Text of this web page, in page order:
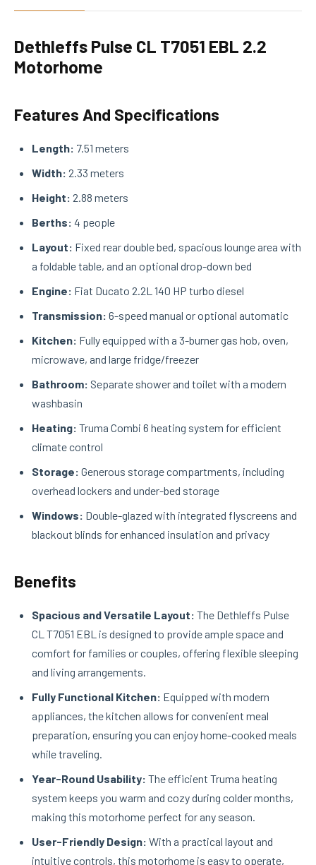
Dethleffs Pulse CL T7051 EBL 2.2
Motorhome
Features And Specifications
Length: 7.51 meters
Width: 2.33 meters
Height: 2.88 meters
Berths: 4 people
Layout: Fixed rear double bed, spacious lounge area with
a foldable table, and an optional drop-down bed
Engine: Fiat Ducato 2.2L 140 HP turbo diesel
Transmission: 6-speed manual or optional automatic
Kitchen: Fully equipped with a 3-burner gas hob, oven,
microwave, and large fridge/freezer
Bathroom: Separate shower and toilet with a modern
washbasin
Heating: Truma Combi 6 heating system for efficient
climate control
Storage: Generous storage compartments, including
overhead lockers and under-bed storage
Windows: Double-glazed with integrated flyscreens and
blackout blinds for enhanced insulation and privacy
Benefits
Spacious and Versatile Layout: The Dethleffs Pulse
CL T7051 EBL is designed to provide ample space and
comfort for families or couples, offering flexible sleeping
and living arrangements.
Fully Functional Kitchen: Equipped with modern
appliances, the kitchen allows for convenient meal
preparation, ensuring you can enjoy home-cooked meals
while traveling.
Year-Round Usability: The efficient Truma heating
system keeps you warm and cozy during colder months,
making this motorhome perfect for any season.
User-Friendly Design: With a practical layout and
intuitive controls, this motorhome is easy to operate,